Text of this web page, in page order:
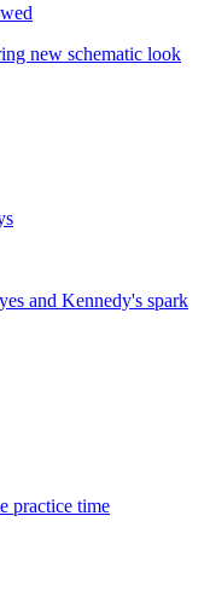
new schematic look
and Kennedy's spark
practice time